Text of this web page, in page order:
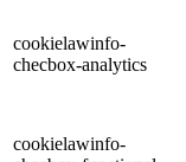
cookielawinfo-
checbox-analytics
cookielawinfo-